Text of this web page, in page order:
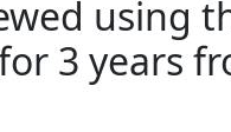
using
3 years